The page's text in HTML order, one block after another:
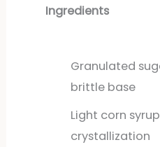
Ingredients
Granulated
brittle base
Light corn
crystallization